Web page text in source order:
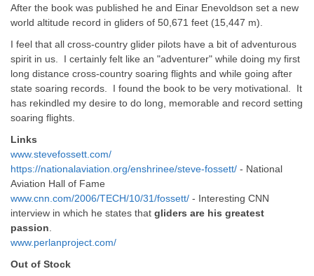
After the book was published he and Einar Enevoldson set a new
world altitude record in gliders of 50,671 feet (15,447 m).
I feel that all cross-country glider pilots have a bit of adventurous
spirit in us. I certainly felt like an "adventurer" while doing my first
long distance cross-country soaring flights and while going after
state soaring records. I found the book to be very motivational. It
has rekindled my desire to do long, memorable and record setting
soaring flights.
Links
www.stevefossett.com/
https://nationalaviation.org/enshrinee/steve-fossett/ - National
Aviation Hall of Fame
www.cnn.com/2006/TECH/10/31/fossett/ - Interesting CNN
interview in which he states that gliders are his greatest
passion
www.perlanproject.com/
Out of Stock